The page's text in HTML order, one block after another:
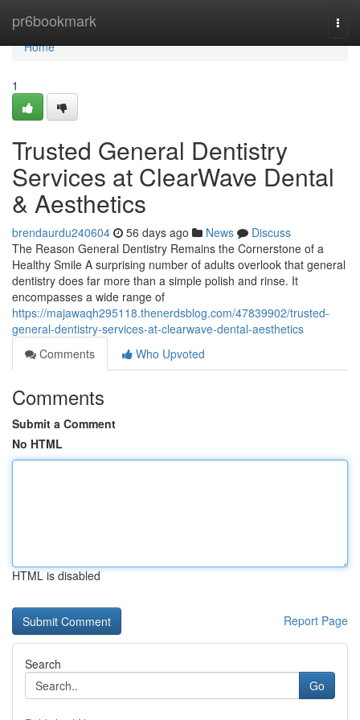
pr6bookmark
Home
Home
1
Trusted General Dentistry
Services at ClearWave Dental
& Aesthetics
brendaurdu240604 56 days ago News
Discuss
The Reason General Dentistry Remains the Cornerstone of a
Healthy Smile A surprising number of adults overlook that general
dentistry does far more than a simple polish and rinse. It
encompasses a wide range of
https://majawaqh295118.thenerdsblog.com/47839902/trusted-
general-dentistry-services-at-clearwave-dental-aesthetics
Comments
Who Upvoted
Comments
Submit a Comment
No HTML
HTML is disabled
Report Page
Search
Go